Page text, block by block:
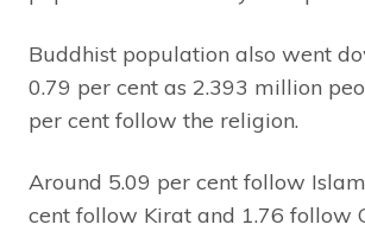
Buddhist population also went
0.79 per cent as 2.393 million
per cent follow the religion.
Around 5.09 per cent follow
cent follow Kirat and 1.76 follow